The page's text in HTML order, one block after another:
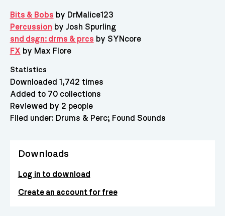
Bits & Bobs by DrMalice123
Percussion by Josh Spurling
snd dsgn: drms & prcs by SYNcore
FX by Max Flore
Statistics
Downloaded 1,742 times
Added to 70 collections
Reviewed by 2 people
Filed under: Drums & Perc Found Sounds
Downloads
Log in to download
Create an account for free